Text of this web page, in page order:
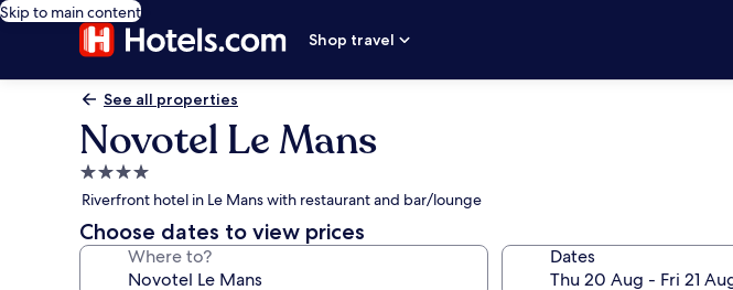
Skip to main content
Shop travel
See all properties
Novotel Le Mans
4.0
star
property
Riverfront hotel in Le Mans with restaurant and bar/lounge
Choose dates to view prices
Where to? Dates